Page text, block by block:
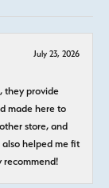
July 23, 2026
they provide
made here to
store, and
helped me fit
recommend!